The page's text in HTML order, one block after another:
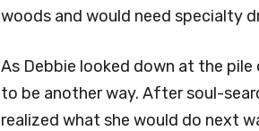
woods and would need specialty
As Debbie looked down at the
to be another way. After soul-
realized what she would do next